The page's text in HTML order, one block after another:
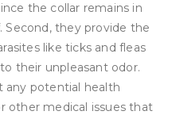
the collar remains in
Second, they provide the
like ticks and fleas
their unpleasant odor.
any potential health
other medical issues that